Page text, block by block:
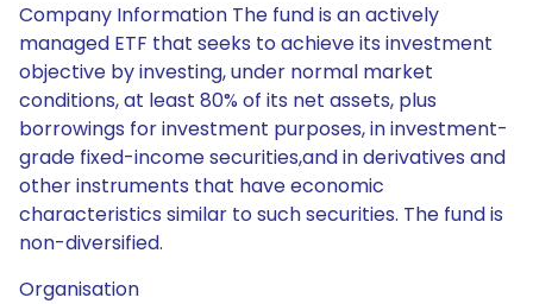
Company Information The fund is an actively
managed ETF that seeks to achieve its investment
objective by investing, under normal market
conditions, at least 80% of its net assets, plus
borrowings for investment purposes, in investment-
grade fixed-income securities,and in derivatives and
other instruments that have economic
characteristics similar to such securities. The fund is
non-diversified.
Organisation